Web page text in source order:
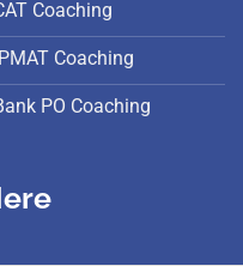
Coaching
Coaching
PO Coaching